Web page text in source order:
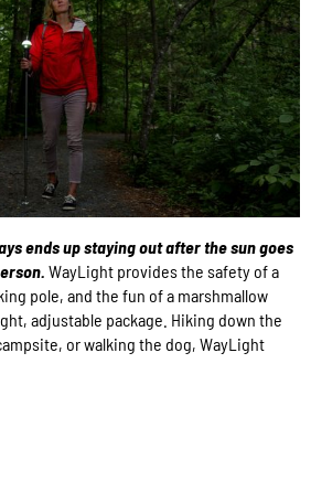
ends up staying out after the sun goes
WayLight provides the safety of a
pole, and the fun of a marshmallow
adjustable package. Hiking down the
or walking the dog, WayLight